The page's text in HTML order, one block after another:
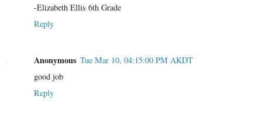
-Elizabeth Ellis 6th Grade
Reply
Anonymous Tue Mar 10, 04:15:00 PM AKDT
good job
Reply